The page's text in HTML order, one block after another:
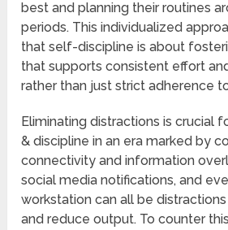
best and planning their routines
periods. This individualized
that self-discipline is about
that supports consistent effort
rather than just strict adherence
Eliminating distractions is crucial
& discipline in an era marked by
connectivity and information
social media notifications, and
workstation can all be
and reduce output. To counter